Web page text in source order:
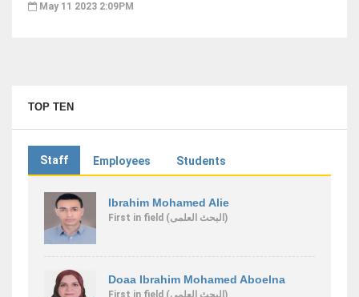
May 11 2023 2:09PM
TOP TEN
Staff Employees Students
Ibrahim Mohamed Alie
First in field (البحث العلمى)
Doaa Ibrahim Mohamed Aboelna
First in field (البحث العلمى)